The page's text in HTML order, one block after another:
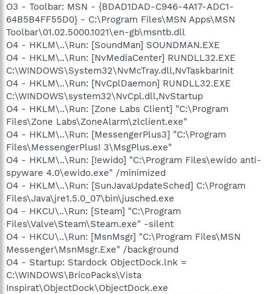
O3 - Toolbar: MSN - {BDAD1DAD-C946-4A17-ADC1-
64B5B4FF55D0} - C:\Program Files\MSN Apps\MSN
Toolbar\01.02.5000.1021\en-gb\msntb.dll
O4 - HKLM\..\Run: [SoundMan] SOUNDMAN.EXE
O4 - HKLM\..\Run: [NvMediaCenter] RUNDLL32.EXE
C:\WINDOWS\System32\NvMcTray.dll,NvTaskbarInit
O4 - HKLM\..\Run: [NvCplDaemon] RUNDLL32.EXE
C:\WINDOWS\system32\NvCpl.dll,NvStartup
O4 - HKLM\..\Run: [Zone Labs Client] "C:\Program
Files\Zone Labs\ZoneAlarm\zlclient.exe"
O4 - HKLM\..\Run: [MessengerPlus3] "C:\Program
Files\MessengerPlus! 3\MsgPlus.exe"
O4 - HKLM\..\Run: [!ewido] "C:\Program Files\ewido anti-
spyware 4.0\ewido.exe" /minimized
O4 - HKLM\..\Run: [SunJavaUpdateSched] C:\Program
Files\Java\jre1.5.0_07\bin\jusched.exe
O4 - HKCU\..\Run: [Steam] "C:\Program
Files\Valve\Steam\Steam.exe" -silent
O4 - HKCU\..\Run: [MsnMsgr] "C:\Program Files\MSN
Messenger\MsnMsgr.Exe" /background
O4 - Startup: Stardock ObjectDock.lnk =
C:\WINDOWS\BricoPacks\Vista
Inspirat\ObjectDock\ObjectDock.exe